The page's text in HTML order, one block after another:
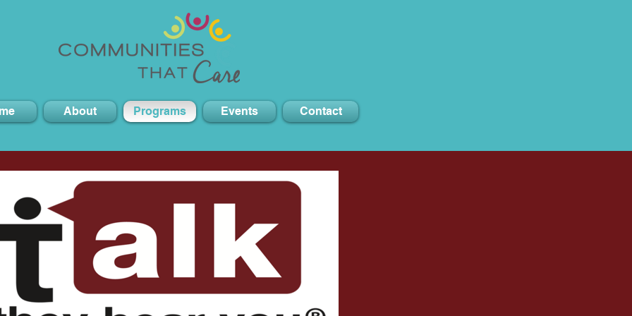
About Programs Events Contact